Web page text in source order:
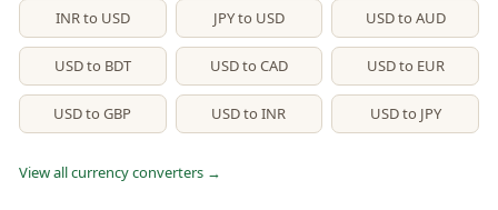
INR to USD JPY to USD USD to AUD
USD to BDT USD to CAD USD to EUR
USD to GBP USD to INR USD to JPY
View all currency converters →